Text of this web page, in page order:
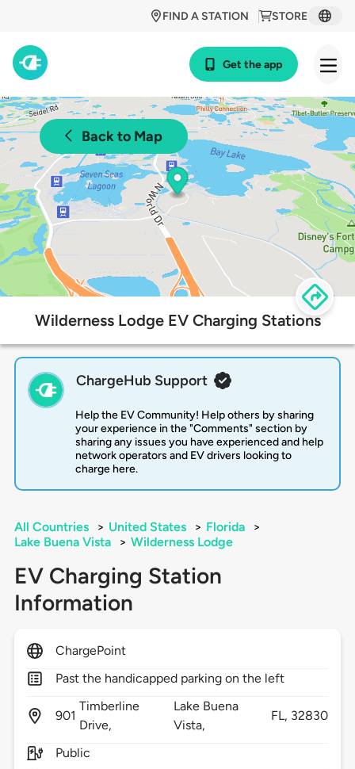
STORE
FIND A STATION
Get the app
Back to Map
Wilderness Lodge EV Charging Stations
ChargeHub Support
Help the EV Community! Help others by sharing
your experience in the "Comments" section by
sharing any issues you have experienced and help
network operators and EV drivers looking to
charge here.
All Countries > United States > Florida
>
Lake Buena Vista
> Wilderness Lodge
EV Charging Station
Information
ChargePoint
Past the handicapped parking on the left
901
Timberline
Drive,
Lake Buena
Vista,
FL, 32830
Public